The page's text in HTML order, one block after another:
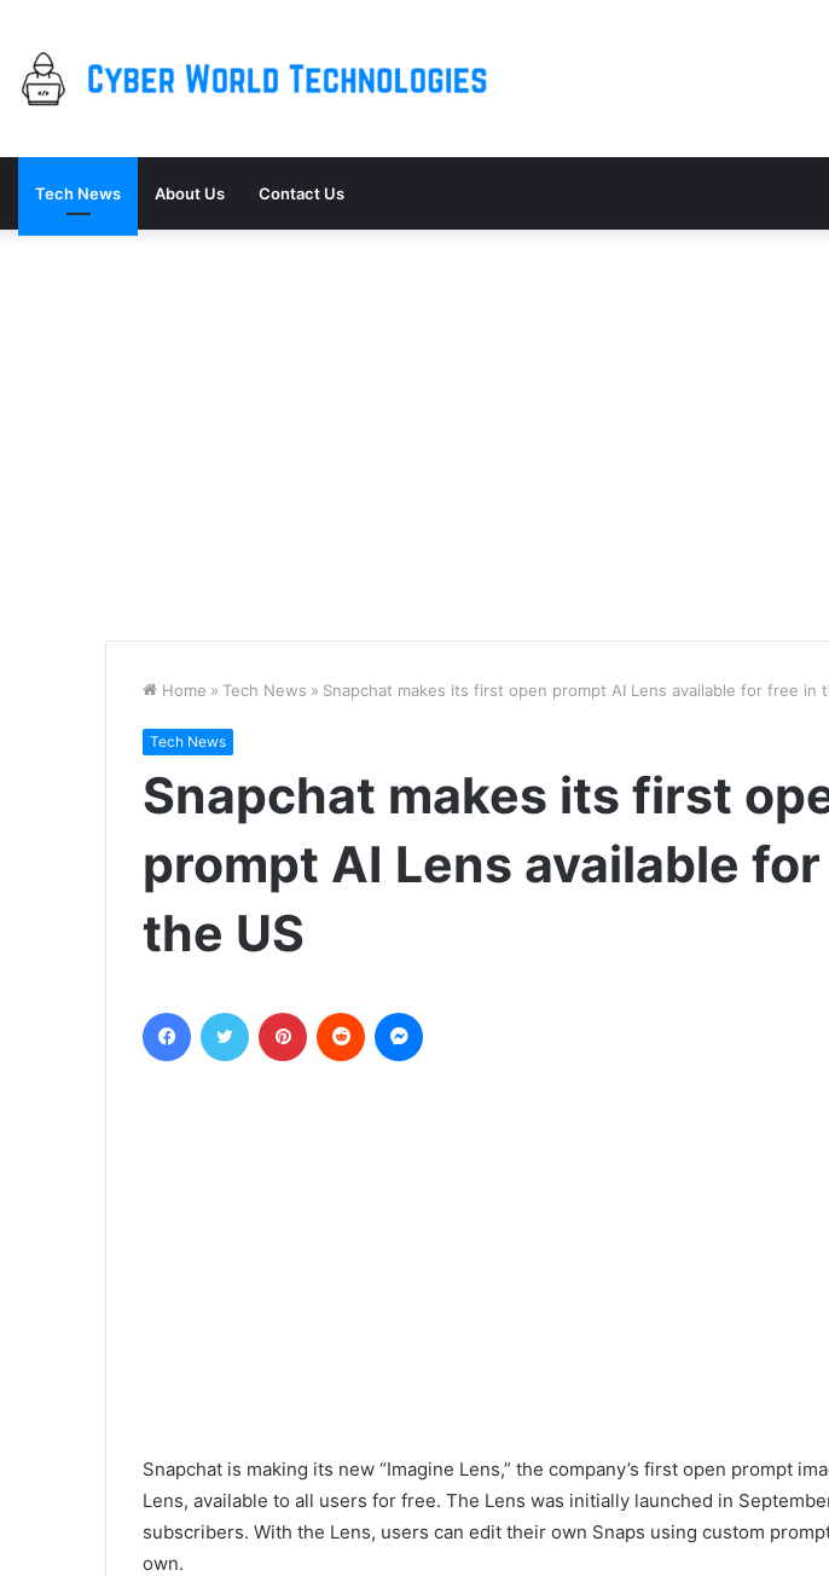
Tech News About Us Contact Us
Home » Tech News » Snapchat makes its first open prompt AI Lens available for free in
Tech News
Snapchat makes its first
prompt AI Lens available
the US
FacebookTwitter Pinterest Reddit
Snapchat is making its new “Imagine Lens,” the company’s first open prompt
Lens, available to all users for free. The Lens was initially launched in
subscribers. With the Lens, users can edit their own Snaps using custom
own.